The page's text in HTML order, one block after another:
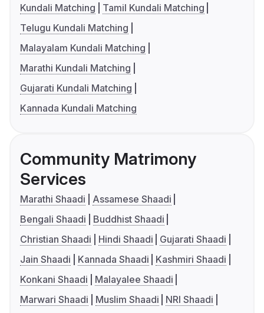
Kundali Matching
Tamil Kundali Matching
Telugu Kundali Matching
Malayalam Kundali Matching
Marathi Kundali Matching
Gujarati Kundali Matching
Kannada Kundali Matching
Community Matrimony
Services
Marathi Shaadi
Assamese Shaadi
Bengali Shaadi
Buddhist Shaadi
Christian Shaadi
Hindi Shaadi
Gujarati Shaadi
Jain Shaadi
Kannada Shaadi
Kashmiri Shaadi
Konkani Shaadi
Malayalee Shaadi
Marwari Shaadi
Muslim Shaadi
NRI Shaadi